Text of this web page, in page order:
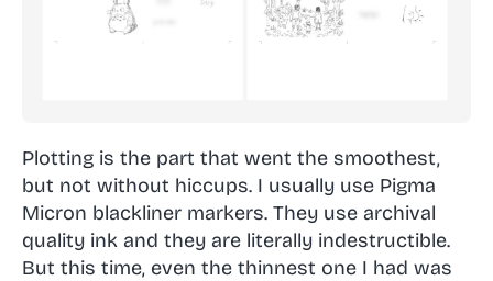
Plotting is the part that went the smoothest,
but not without hiccups. I usually use Pigma
Micron blackliner markers. They use archival
quality ink and they are literally indestructible.
But this time, even the thinnest one I had was